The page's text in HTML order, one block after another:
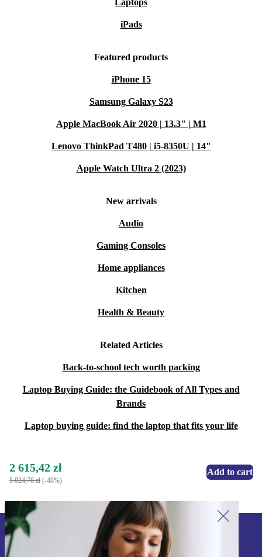
Laptops
iPads
Featured products
iPhone 15
Samsung Galaxy S23
Apple MacBook Air 2020 | 13.3" | M1
Lenovo ThinkPad T480 | i5-8350U | 14"
Apple Watch Ultra 2 (2023)
New arrivals
Audio
Gaming Consoles
Home appliances
Kitchen
Health & Beauty
Related Articles
Back-to-school tech worth packing
Laptop Buying Guide: the Guidebook of All Types and
Brands
Laptop buying guide: find the laptop that fits your life
2 615,42 zł
5 024,78 zł (-48%)
Add to cart
Sign up for our newsletter!
Never miss an offer again.